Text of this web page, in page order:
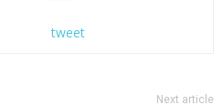
tweet
Next article